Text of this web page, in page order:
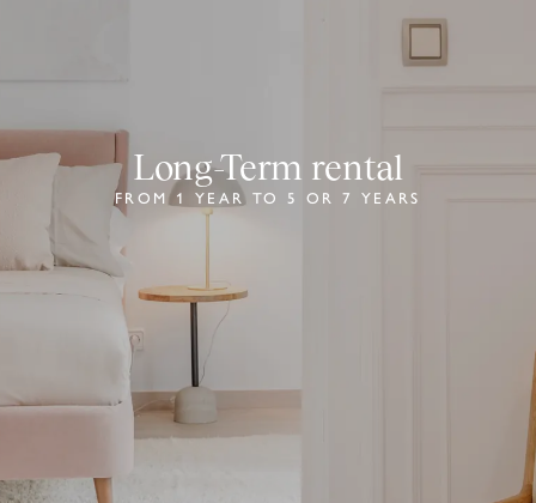
Long-Term rental
FROM 1 YEAR TO 5 OR 7 YEARS